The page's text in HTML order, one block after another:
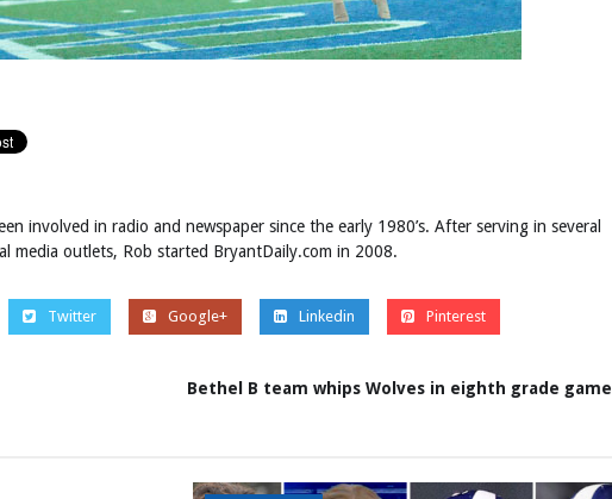
involved in radio and newspaper since the early 1980’s. After serving in several
media outlets, Rob started BryantDaily.com in 2008.
Twitter Google+ Linkedin Pinterest
Bethel B team whips Wolves in eighth grade game